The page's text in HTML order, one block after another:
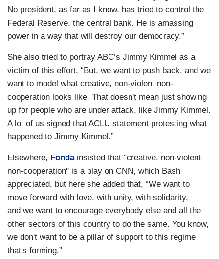
No president, as far as I know, has tried to control the
Federal Reserve, the central bank. He is amassing
power in a way that will destroy our democracy.”
She also tried to portray ABC’s Jimmy Kimmel as a
victim of this effort, “But, we want to push back, and we
want to model what creative, non-violent non-
cooperation looks like. That doesn't mean just showing
up for people who are under attack, like Jimmy Kimmel.
A lot of us signed that ACLU statement protesting what
happened to Jimmy Kimmel.”
Elsewhere, Fonda insisted that "creative, non-violent
non-cooperation" is a play on CNN, which Bash
appreciated, but here she added that, “We want to
move forward with love, with unity, with solidarity,
and we want to encourage everybody else and all the
other sectors of this country to do the same. You know,
we don't want to be a pillar of support to this regime
that's forming.”